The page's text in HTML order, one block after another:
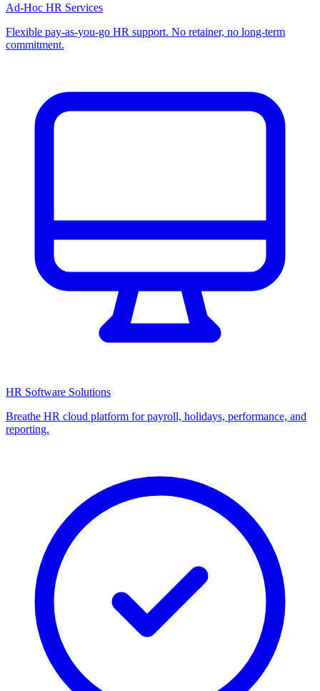
Ad-Hoc HR Services
Flexible pay-as-you-go HR support. No retainer, no long-term
commitment.
HR Software Solutions
Breathe HR cloud platform for payroll, holidays, performance, and
reporting.